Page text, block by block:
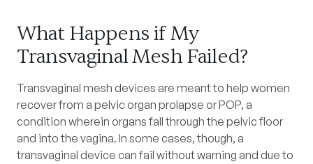
What Happens if My
Transvaginal Mesh Failed?
Transvaginal mesh devices are meant to help women
recover from a pelvic organ prolapse or POP, a
condition wherein organs fall through the pelvic floor
and into the vagina. In some cases, though, a
transvaginal device can fail without warning and due to